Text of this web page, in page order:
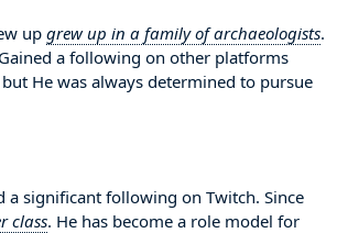
up grew up in a family of archaeologists.
Gained a following on other platforms
He was always determined to pursue
a significant following on Twitch. Since
class. He has become a role model for